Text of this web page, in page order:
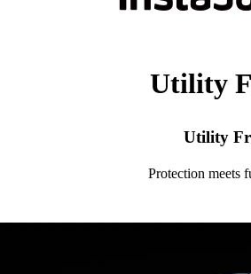
Utility
Utility
Protection meets